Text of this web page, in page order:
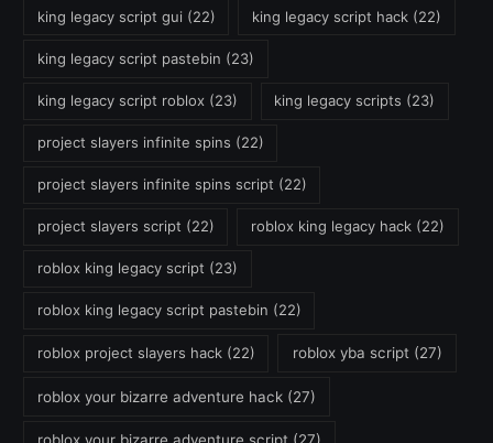
king legacy script gui (22) king legacy script hack (22)
king legacy script pastebin (23)
king legacy script roblox (23) king legacy scripts (23)
project slayers infinite spins (22)
project slayers infinite spins script (22)
project slayers script (22) roblox king legacy hack (22)
roblox king legacy script (23)
roblox king legacy script pastebin (22)
roblox project slayers hack(22) roblox yba script(27)
roblox your bizarre adventure hack (27)